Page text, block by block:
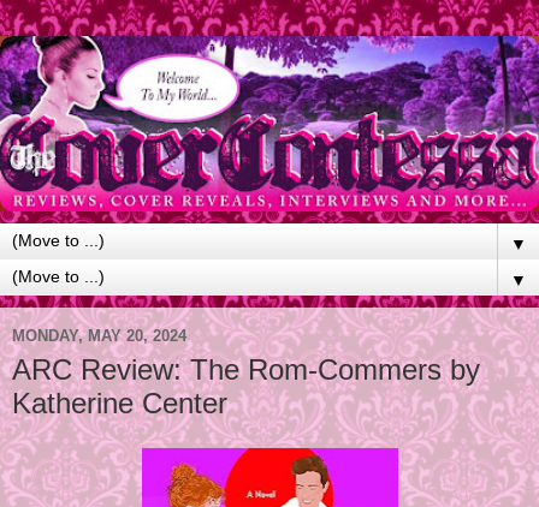
▼
▼
MONDAY, MAY 20, 2024
ARC Review: The Rom-Commers by
Katherine Center